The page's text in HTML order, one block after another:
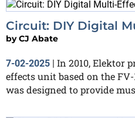
Circuit: DIY Digital
byCJ Abate
7-02-2025 | In 2010, Elektor
effects unit based on the
was designed to provide